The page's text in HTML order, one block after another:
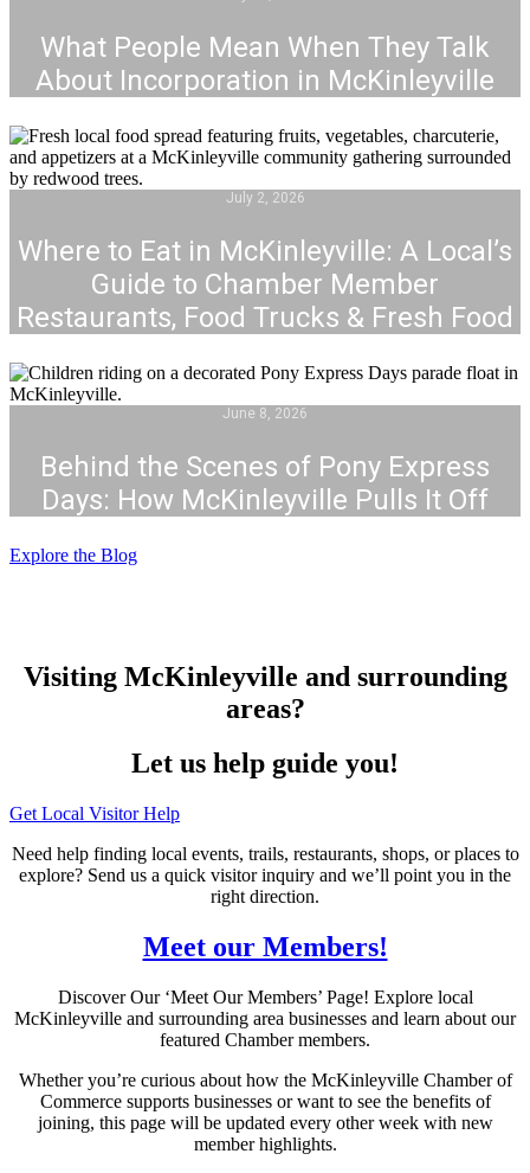
What People Mean When They Talk
About Incorporation in McKinleyville
July 2, 2026
Where to Eat in McKinleyville: A Local’s
Guide to Chamber Member
Restaurants, Food Trucks & Fresh Food
June 8, 2026
Behind the Scenes of Pony Express
Days: How McKinleyville Pulls It Off
Explore the Blog
Visiting McKinleyville and surrounding
areas?
Let us help guide you!
Get Local Visitor Help
Need help finding local events, trails, restaurants, shops, or places to
explore? Send us a quick visitor inquiry and we’ll point you in the
right direction.
Meet our Members!
Discover Our ‘Meet Our Members’ Page! Explore local
McKinleyville and surrounding area businesses and learn about our
featured Chamber members.
Whether you’re curious about how the McKinleyville Chamber of
Commerce supports businesses or want to see the benefits of
joining, this page will be updated every other week with new
member highlights.